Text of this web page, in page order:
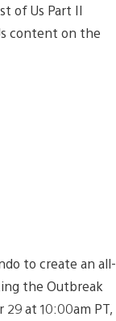
of Us Part II
content on the
to create an all-
the Outbreak
at 10:00am PT,